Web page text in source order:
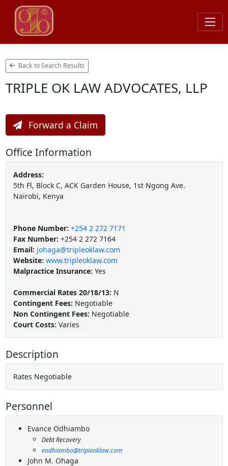
Back to Search Results
TRIPLE OK LAW ADVOCATES, LLP
Forward a Claim
Office Information
Address:
5th Fl, Block C, ACK Garden House, 1st Ngong Ave.
Nairobi, Kenya
Phone Number: +254 2 272 7171
Fax Number: +254 2 272 7164
Email: johaga@tripleoklaw.com
Website: www.tripleoklaw.com
Malpractice Insurance: Yes
Commercial Rates 20/18/13: N
Contingent Fees: Negotiable
Non Contingent Fees: Negotiable
Court Costs: Varies
Description
Rates Negotiable
Personnel
Evance Odhiambo
Debt Recovery
eodhiambo@tripleoklaw.com
John M. Ohaga